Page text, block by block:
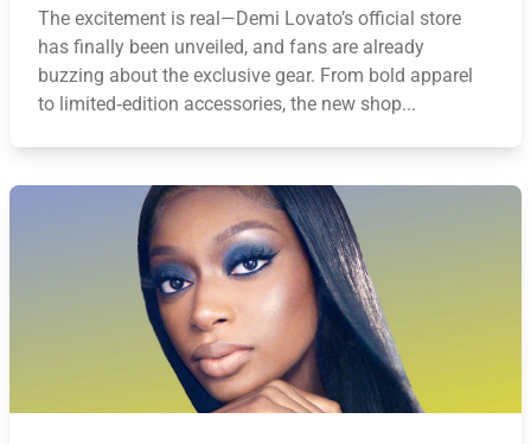
The excitement is real—Demi Lovato’s official store
has finally been unveiled, and fans are already
buzzing about the exclusive gear. From bold apparel
to limited‑edition accessories, the new shop...